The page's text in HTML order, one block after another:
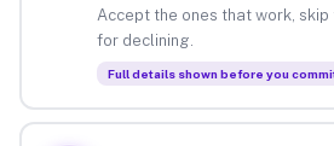
Accept the ones that work,
for declining.
Full details shown before you